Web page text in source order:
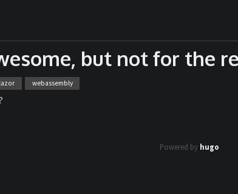
but not for the
webassembly
Powered by hugo